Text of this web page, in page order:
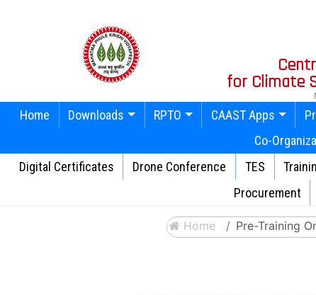
for Climate
Home Downloads RPTO CAAST Apps
Co-
Digital Certificates
Drone Conference TES
Procurement
Home Pre-Training